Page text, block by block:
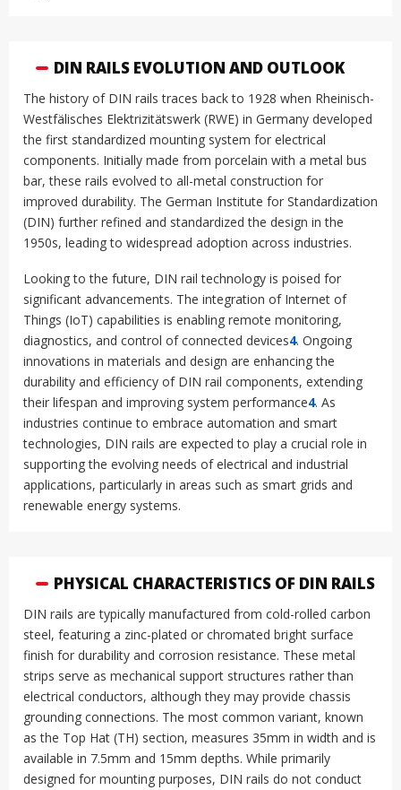
DIN RAILS EVOLUTION AND OUTLOOK
The history of DIN rails traces back to 1928 when Rheinisch-
Westfälisches Elektrizitätswerk (RWE) in Germany developed
the first standardized mounting system for electrical
components. Initially made from porcelain with a metal bus
bar, these rails evolved to all-metal construction for
improved durability. The German Institute for Standardization
(DIN) further refined and standardized the design in the
1950s, leading to widespread adoption across industries.
Looking to the future, DIN rail technology is poised for
significant advancements. The integration of Internet of
Things (IoT) capabilities is enabling remote monitoring,
diagnostics, and control of connected devices4. Ongoing
innovations in materials and design are enhancing the
durability and efficiency of DIN rail components, extending
their lifespan and improving system performance4. As
industries continue to embrace automation and smart
technologies, DIN rails are expected to play a crucial role in
supporting the evolving needs of electrical and industrial
applications, particularly in areas such as smart grids and
renewable energy systems.
PHYSICAL CHARACTERISTICS OF DIN RAILS
DIN rails are typically manufactured from cold-rolled carbon
steel, featuring a zinc-plated or chromated bright surface
finish for durability and corrosion resistance. These metal
strips serve as mechanical support structures rather than
electrical conductors, although they may provide chassis
grounding connections. The most common variant, known
as the Top Hat (TH) section, measures 35mm in width and is
available in 7.5mm and 15mm depths. While primarily
designed for mounting purposes, DIN rails do not conduct